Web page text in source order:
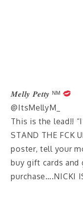
𝑴𝒆𝒍𝒍𝒚 𝑷𝒆𝒕𝒕𝒚 ᴺᴹ
@ItsMellyM_
This is the lead!!
STAND THE FCK
poster, tell your
buy gift cards and
purchase….NICKI